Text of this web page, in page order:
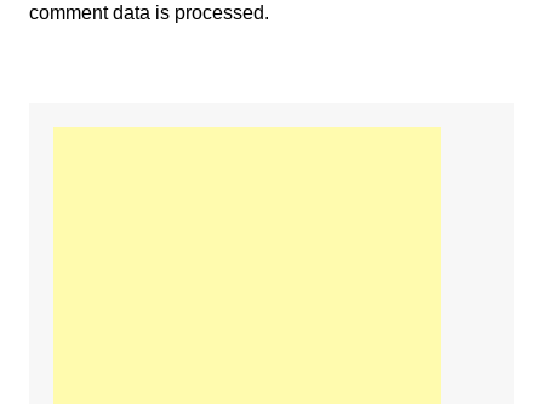
comment data is processed.